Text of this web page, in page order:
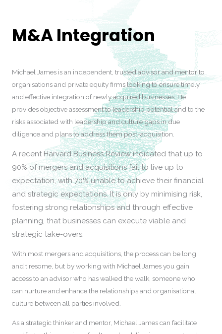
M&A Integration
Michael James is an independent, trusted advisor and mentor to
organisations and private equity firms looking to ensure timely
and effective integration of newly acquired businesses. He
provides objective assessment to leadership potential and to the
risks associated with leadership and culture gaps in due
diligence and plans to address them post-acquisition.
A recent Harvard Business Review indicated that up to
90% of mergers and acquisitions fail to live up to
expectation, with 70% unable to achieve their financial
and strategic expectations. It is only by minimising risk,
fostering strong relationships and through effective
planning, that businesses can execute viable and
strategic take-overs.
With most mergers and acquisitions, the process can be long
and tiresome, but by working with Michael James you gain
access to an advisor who has walked the walk, someone who
can nurture and enhance the relationships and organisational
culture between all parties involved.
As a strategic thinker and mentor, Michael James can facilitate